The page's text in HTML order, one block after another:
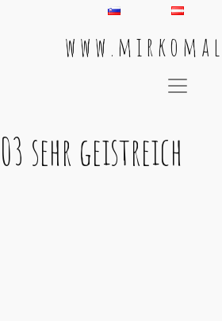
w w w . m i r k o m a
Main Navigation
03 sehr geistreich